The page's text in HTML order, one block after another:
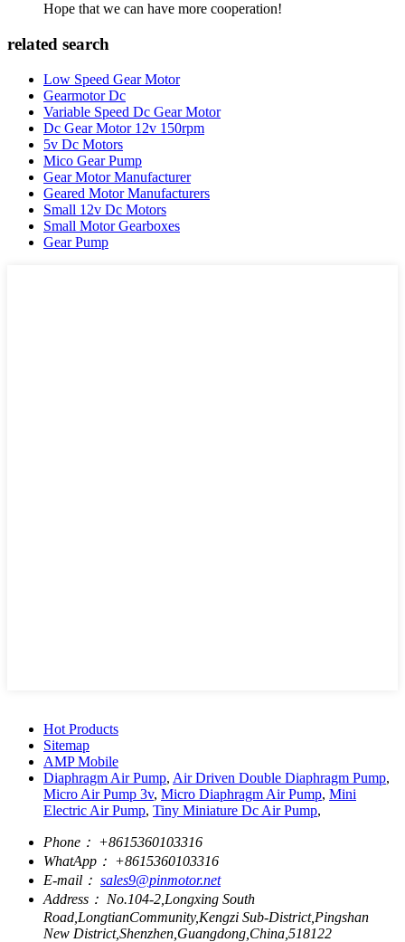
Hope that we can have more cooperation!
related search
Low Speed Gear Motor
Gearmotor Dc
Variable Speed Dc Gear Motor
Dc Gear Motor 12v 150rpm
5v Dc Motors
Mico Gear Pump
Gear Motor Manufacturer
Geared Motor Manufacturers
Small 12v Dc Motors
Small Motor Gearboxes
Gear Pump
Hot Products
Sitemap
AMP Mobile
Diaphragm Air Pump, Air Driven Double Diaphragm Pump,
Micro Air Pump 3v, Micro Diaphragm Air Pump, Mini
Electric Air Pump, Tiny Miniature Dc Air Pump,
Phone： +8615360103316
WhatApp： +8615360103316
E-mail： sales9@pinmotor.net
Address： No.104-2,Longxing South
Road,LongtianCommunity,Kengzi Sub-District,Pingshan
New District,Shenzhen,Guangdong,China,518122